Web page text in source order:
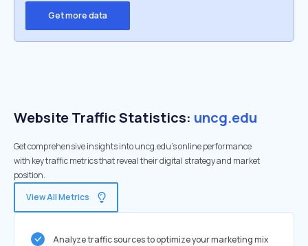
Get more data
Website Traffic Statistics: uncg.edu
Get comprehensive insights into uncg.edu's online performance
with key traffic metrics that reveal their digital strategy and market
position.
View All Metrics
Analyze traffic sources to optimize your marketing mix